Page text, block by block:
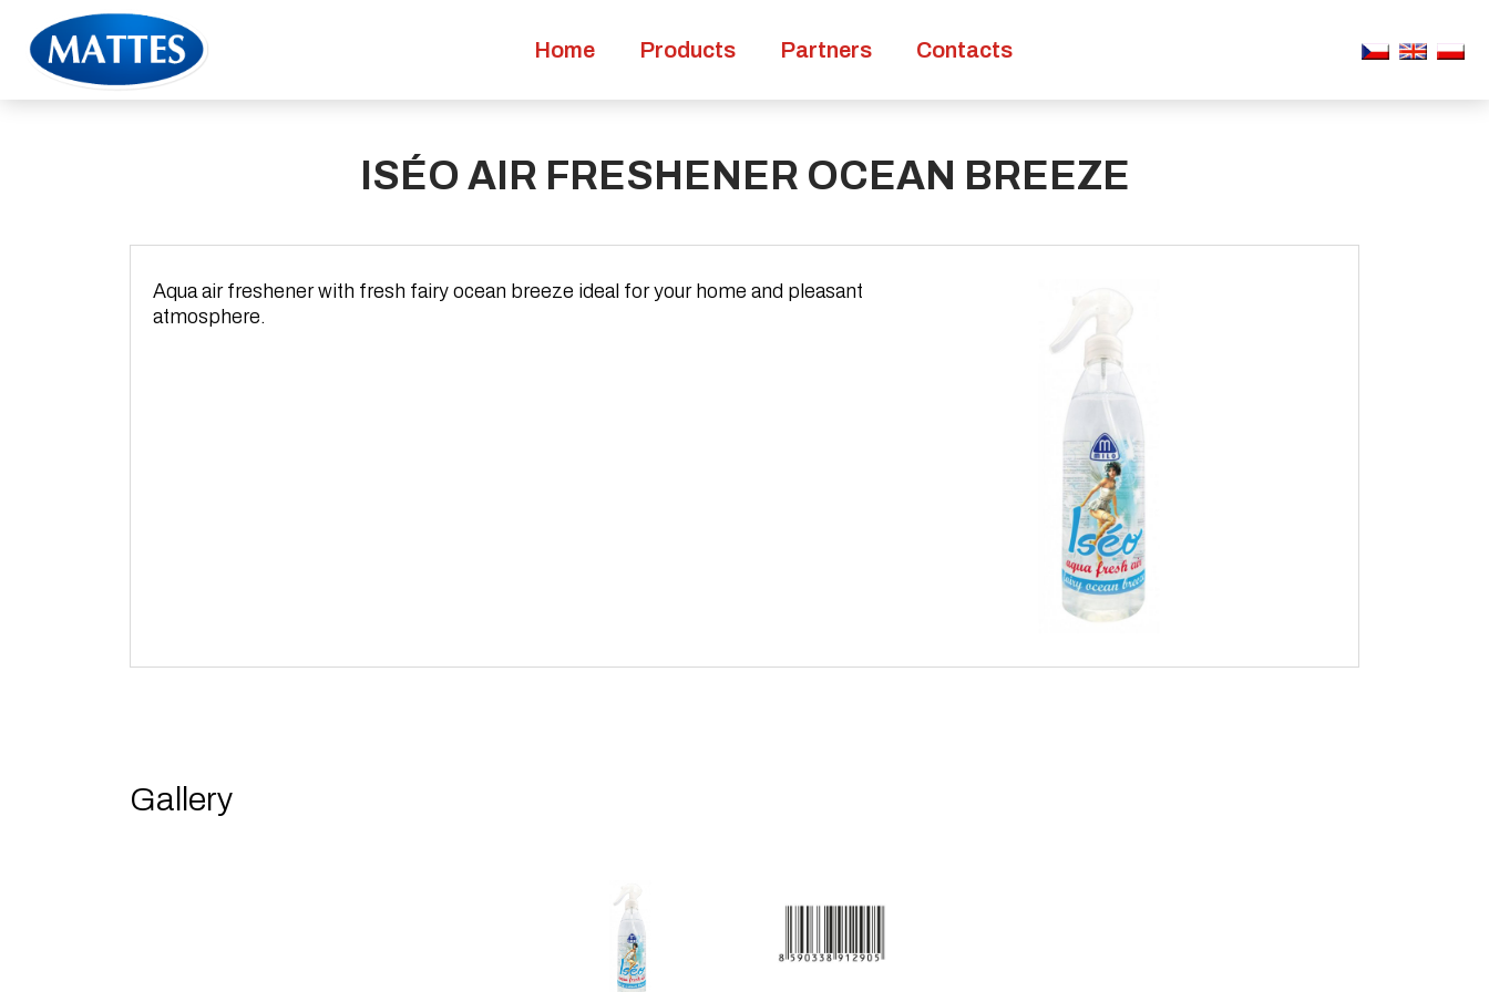
Home Products Partners Contacts
ISÉO AIR FRESHENER OCEAN BREEZE
Aqua air freshener with fresh fairy ocean breeze ideal for your home and pleasant
atmosphere.
Gallery